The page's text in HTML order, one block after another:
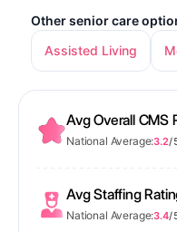
Other senior care
Assisted Living
Avg Overall CMS
National Average:3.2/
Avg Staffing
National Average:3.4/